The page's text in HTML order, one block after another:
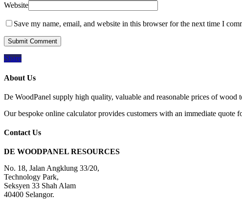
Website
Save my name, email, and website in this browser for the next time I
Share
About Us
De WoodPanel supply high quality, valuable and reasonable prices of
Our bespoke online calculator provides customers with an immediate
Contact Us
DE WOODPANEL RESOURCES
No. 18, Jalan Angklung 33/20,
Technology Park,
Seksyen 33 Shah Alam
40400 Selangor.